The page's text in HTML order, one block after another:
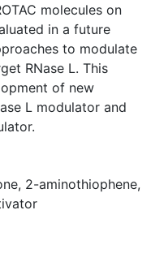
molecules on
in a future
to modulate
RNase L. This
of new
L modulator and
, 2-aminothiophene,